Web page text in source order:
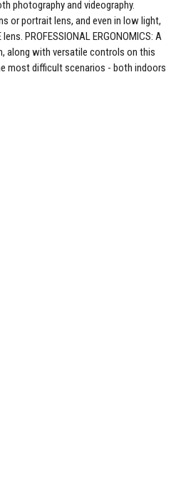
photography and videography.
or portrait lens, and even in low light,
PROFESSIONAL ERGONOMICS: A
along with versatile controls on this
most difficult scenarios - both indoors